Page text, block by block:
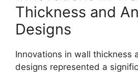
Thickness and
Designs
Innovations in wall thickness
designs represented a